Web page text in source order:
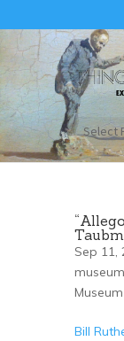
Select
Sep 11,
Bill